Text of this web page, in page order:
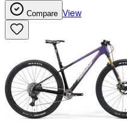
Compare View